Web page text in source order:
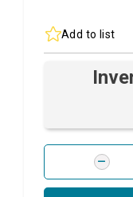
Add to list